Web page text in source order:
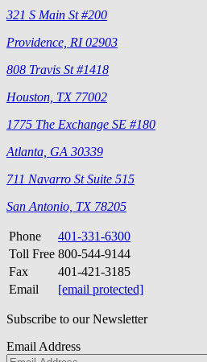
321 S Main St #200
Providence, RI 02903
808 Travis St #1418
Houston, TX 77002
1775 The Exchange SE #180
Atlanta, GA 30339
711 Navarro St Suite 515
San Antonio, TX 78205
Phone
401-331-6300
Toll Free 800-544-9144
Fax
401-421-3185
Email
[email protected]
Subscribe to our Newsletter
Email Address